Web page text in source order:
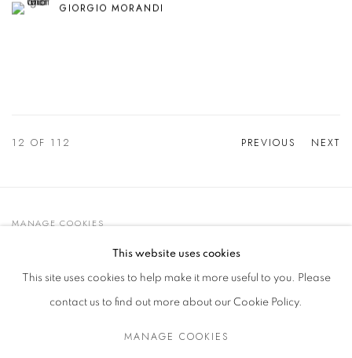
GIORGIO MORANDI
PREVIOUS NEXT
12 OF 112
MANAGE COOKIES
© 2021 GALLERIA D'ARTE MAGGIORE G.A.M.
SITE BY ARTLOGIC
This website uses cookies
This site uses cookies to help make it more useful to you. Please
contact us to find out more about our Cookie Policy.
MANAGE COOKIES